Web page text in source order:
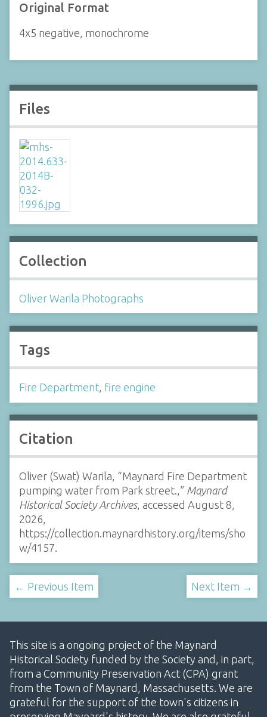
Original Format
4x5 negative, monochrome
Files
Collection
Oliver Warila Photographs
Tags
Fire Department, fire engine
Citation
Oliver (Swat) Warila, “Maynard Fire Department
pumping water from Park street.,” Maynard
Historical Society Archives, accessed August 8,
2026,
https://collection.maynardhistory.org/items/sho
w/4157.
← Previous Item Next Item →
This site is a ongoing project of the Maynard
Historical Society funded by the Society and, in part,
from a Community Preservation Act (CPA) grant
from the Town of Maynard, Massachusetts. We are
grateful for the support of the town's citizens in